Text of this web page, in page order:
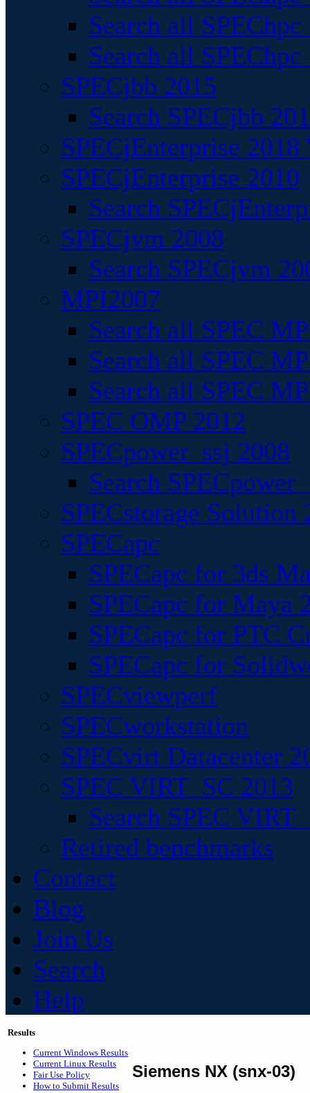
Search all
Search all
SPECjbb 2015
Search SPECjbb
SPECjEnterprise
SPECjEnterprise 2010
Search
SPECjvm 2008
Search SPECjvm
MPI2007
Search all SPEC
Search all SPEC
Search all SPEC
SPEC OMP 2012
SPECpower_ssj 2008
Search
SPECstorage Solution
SPECapc
SPECapc for 3ds
SPECapc for Maya
SPECapc for PTC
SPECapc for
SPECviewperf
SPECworkstation
SPECvirt Datacenter
SPEC VIRT_SC 2013
Search SPEC
Retired benchmarks
Contact
Blog
Join Us
Search
Help
Results
Current Windows Results
Current Linux Results
Fair Use Policy
How to Submit Results
Siemens NX (snx-03)